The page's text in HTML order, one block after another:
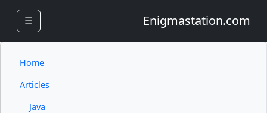
☰ Enigmastation.com
Home
Articles
Java